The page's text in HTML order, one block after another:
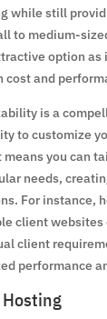
while still
to medium-
option
cost and
is a
to customize
you can
needs,
For instance,
client websites
client
performance
Hosting